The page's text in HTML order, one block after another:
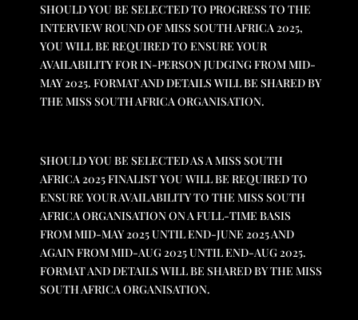
SHOULD YOU BE SELECTED TO PROGRESS TO THE
INTERVIEW ROUND OF MISS SOUTH AFRICA 2025,
YOU WILL BE REQUIRED TO ENSURE YOUR
AVAILABILITY FOR IN-PERSON JUDGING FROM MID-
MAY 2025. FORMAT AND DETAILS WILL BE SHARED BY
THE MISS SOUTH AFRICA ORGANISATION.
SHOULD YOU BE SELECTED AS A MISS SOUTH
AFRICA 2025 FINALIST YOU WILL BE REQUIRED TO
ENSURE YOUR AVAILABILITY TO THE MISS SOUTH
AFRICA ORGANISATION ON A FULL-TIME BASIS
FROM MID-MAY 2025 UNTIL END-JUNE 2025 AND
AGAIN FROM MID-AUG 2025 UNTIL END-AUG 2025.
FORMAT AND DETAILS WILL BE SHARED BY THE MISS
SOUTH AFRICA ORGANISATION.